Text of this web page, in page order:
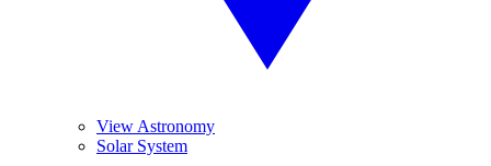
View Astronomy
Solar System